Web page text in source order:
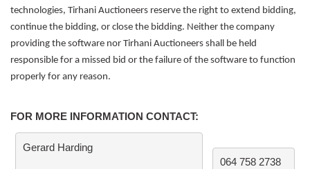
technologies, Tirhani Auctioneers reserve the right to extend bidding,
continue the bidding, or close the bidding. Neither the company
providing the software nor Tirhani Auctioneers shall be held
responsible for a missed bid or the failure of the software to function
properly for any reason.
FOR MORE INFORMATION CONTACT:
Gerard Harding
064 758 2738